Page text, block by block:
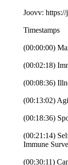
Joovv:
Timestamps
(00:00:00)
(00:02:18)
(00:08:36)
(00:13:02)
(00:18:36)
(00:21:14)
Immune
(00:30:11)